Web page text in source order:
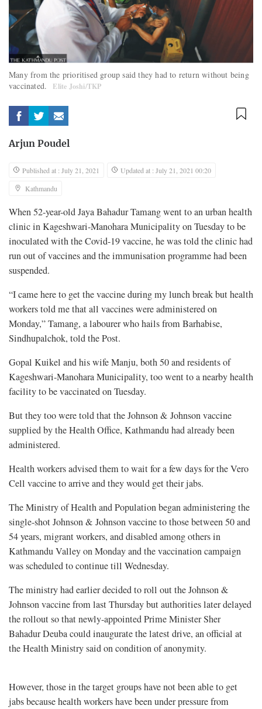
Many from the prioritised group said they had to return without being
vaccinated.
Elite Joshi/TKP
Arjun Poudel
Published at : July 21, 2021
Updated at : July 21, 2021 00:20
Kathmandu
When 52-year-old Jaya Bahadur Tamang went to an urban health
clinic in Kageshwari-Manohara Municipality on Tuesday to be
inoculated with the Covid-19 vaccine, he was told the clinic had
run out of vaccines and the immunisation programme had been
suspended.
“I came here to get the vaccine during my lunch break but health
workers told me that all vaccines were administered on
Monday,” Tamang, a labourer who hails from Barhabise,
Sindhupalchok, told the Post.
Gopal Kuikel and his wife Manju, both 50 and residents of
Kageshwari-Manohara Municipality, too went to a nearby health
facility to be vaccinated on Tuesday.
But they too were told that the Johnson & Johnson vaccine
supplied by the Health Office, Kathmandu had already been
administered.
Health workers advised them to wait for a few days for the Vero
Cell vaccine to arrive and they would get their jabs.
The Ministry of Health and Population began administering the
single-shot Johnson & Johnson vaccine to those between 50 and
54 years, migrant workers, and disabled among others in
Kathmandu Valley on Monday and the vaccination campaign
was scheduled to continue till Wednesday.
The ministry had earlier decided to roll out the Johnson &
Johnson vaccine from last Thursday but authorities later delayed
the rollout so that newly-appointed Prime Minister Sher
Bahadur Deuba could inaugurate the latest drive, an official at
the Health Ministry said on condition of anonymity.
However, those in the target groups have not been able to get
jabs because health workers have been under pressure from